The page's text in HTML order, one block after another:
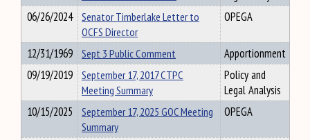
06/26/2024
Senator Timberlake Letter to
OCFS Director
OPEGA
12/31/1969 Sept 3 Public Comment
Apportionment
09/19/2019
September 17, 2017 CTPC
Meeting Summary
Policy and
Legal Analysis
10/15/2025
September 17, 2025 GOC Meeting
Summary
OPEGA